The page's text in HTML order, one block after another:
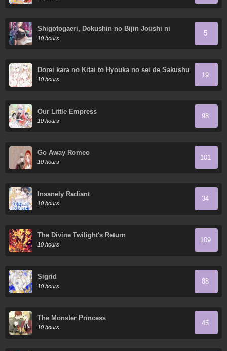
Shigotogaeri, Dokushin no Bijin Joushi ni
Tanomarete
10 hours
5
Dorei kara no Kitai to Hyouka no sei de Sakushu
dekinai no daga
10 hours
19
Our Little Empress
10 hours
98
Go Away Romeo
10 hours
101
Insanely Radiant
10 hours
34
The Divine Twilight's Return
10 hours
109
Sigrid
10 hours
88
The Monster Princess
10 hours
45